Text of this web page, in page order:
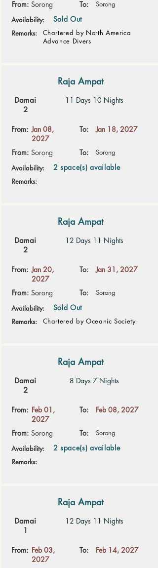
From: Sorong To:
Sorong
Availability:
Sold Out
Remarks:
Chartered by North America
Advance Divers
Raja Ampat
11 Days 10 Nights
Damai
2
From: Jan 08,
2027
From: Sorong
To: Jan 18, 2027
To:
Sorong
Availability:
2 space(s) available
Remarks:
Raja Ampat
12 Days 11 Nights
Damai
2
From: Jan 20,
2027
From: Sorong
To: Jan 31, 2027
To:
Sorong
Availability:
Sold Out
Remarks: Chartered by Oceanic Society
Raja Ampat
8 Days 7 Nights
Damai
2
From: Feb 01,
2027
From: Sorong
To: Feb 08, 2027
To:
Sorong
Availability:
2 space(s) available
Remarks:
Raja Ampat
12 Days 11 Nights
Damai
1
From: Feb 03,
2027
To: Feb 14, 2027